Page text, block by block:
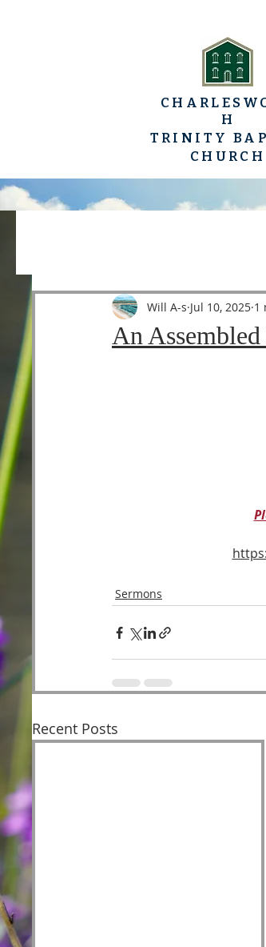
H
TRINITY
CHURCH
An
Will A-s Jul 10, 2025 1
Sermons
Recent Posts